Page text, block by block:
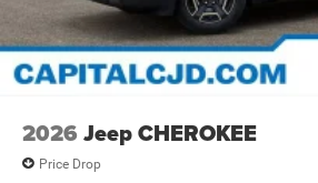
2026 Jeep CHEROKEE
Price Drop